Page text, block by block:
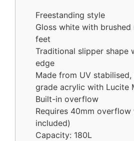
Freestanding style
Gloss white with
feet
Traditional slipper shape
edge
Made from UV
grade acrylic with Lucite
Built-in overflow
Requires 40mm overflow
included)
Capacity: 180L